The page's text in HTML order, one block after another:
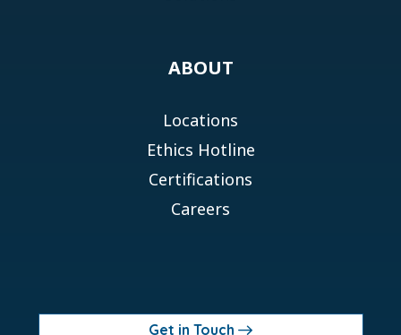
ABOUT
Locations
Ethics Hotline
Certifications
Careers
Get in Touch